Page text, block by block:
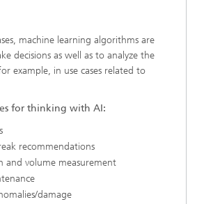
machine learning algorithms are
decisions as well as to analyze the
example, in use cases related to
for thinking with AI:
recommendations
and volume measurement
damage